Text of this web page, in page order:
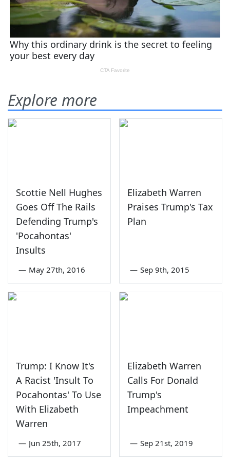
Explore more
Scottie Nell Hughes
Goes Off The Rails
Defending Trump's
'Pocahontas'
Insults
— May 27th, 2016
Elizabeth Warren
Praises Trump's Tax
Plan
— Sep 9th, 2015
Trump: I Know It's
A Racist 'Insult To
Pocahontas' To Use
With Elizabeth
Warren
— Jun 25th, 2017
Elizabeth Warren
Calls For Donald
Trump's
Impeachment
— Sep 21st, 2019